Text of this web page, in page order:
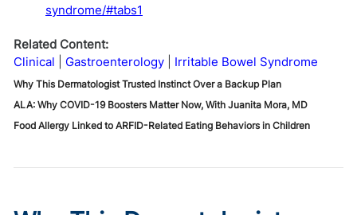
syndrome/#tabs1
Related Content:
Clinical
Gastroenterology Irritable Bowel Syndrome
Why This Dermatologist Trusted Instinct Over a Backup Plan
ALA: Why COVID-19 Boosters Matter Now, With Juanita Mora, MD
Food Allergy Linked to ARFID-Related Eating Behaviors in Children